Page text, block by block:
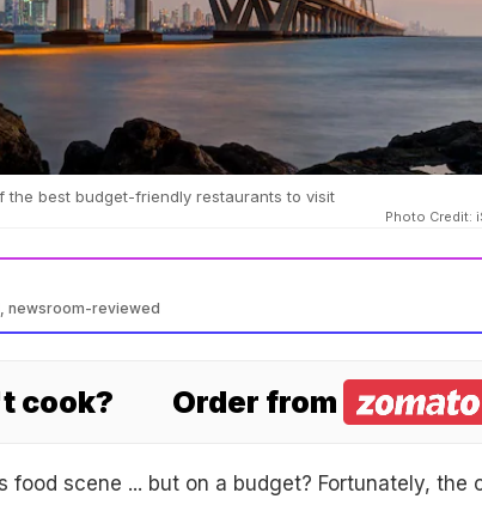
the best budget-friendly restaurants to visit
Photo Credit:
newsroom-reviewed
cook? Order from
food scene ... but on a budget? Fortunately, the